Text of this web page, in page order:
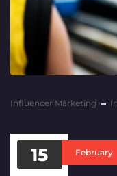
Influencer Marketing
15 February